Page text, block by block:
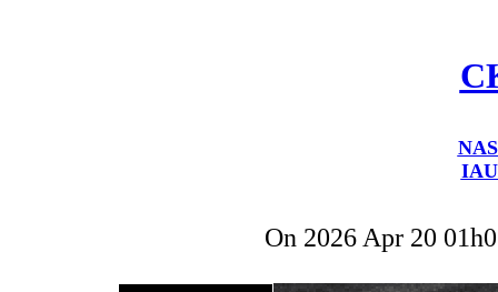
On 2026 Apr 20